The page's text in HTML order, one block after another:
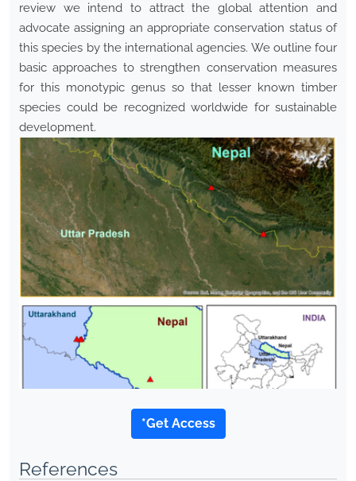
review we intend to attract the global attention and
advocate assigning an appropriate conservation status of
this species by the international agencies. We outline four
basic approaches to strengthen conservation measures
for this monotypic genus so that lesser known timber
species could be recognized worldwide for sustainable
development.
*Get Access
References